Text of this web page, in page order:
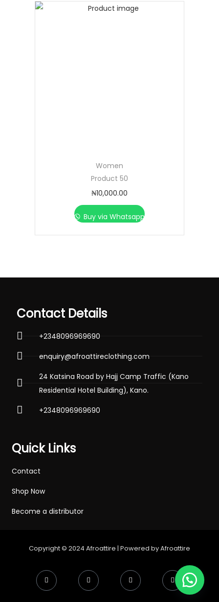
Women
Product 50
₦10,000.00
Buy via Whatsapp
Contact Details
+2348096969690
enquiry@afroattireclothing.com
24 Katsina Road by Hajj Camp Traffic (Kano
Residential Hotel Building), Kano.
+2348096969690
Quick Links
Contact
Shop Now
Become a distributor
Copyright © 2024 Afroattire | Powered by Afroattire